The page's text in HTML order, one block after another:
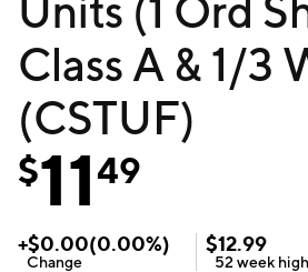
Units (1 Ord
Class A & 1/3
(CSTUF)
$1149
+$0.00(0.00%)
Change
$12.99
52 week high